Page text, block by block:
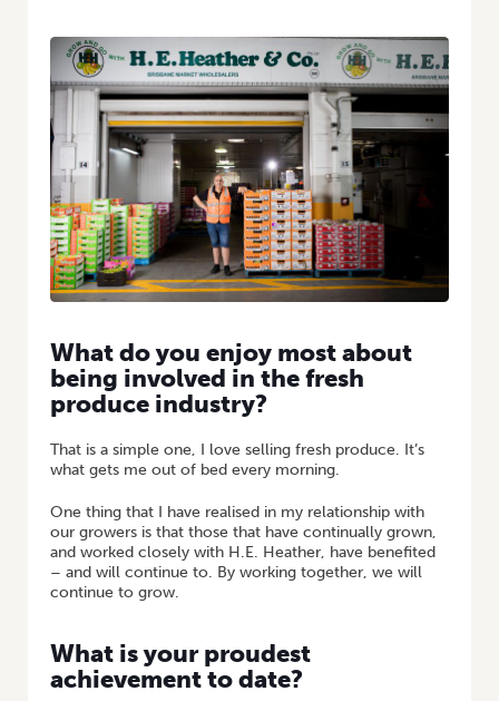
What do you enjoy most about
being involved in the fresh
produce industry?
That is a simple one, I love selling fresh produce. It’s
what gets me out of bed every morning.
One thing that I have realised in my relationship with
our growers is that those that have continually grown,
and worked closely with H.E. Heather, have benefited
– and will continue to. By working together, we will
continue to grow.
What is your proudest
achievement to date?